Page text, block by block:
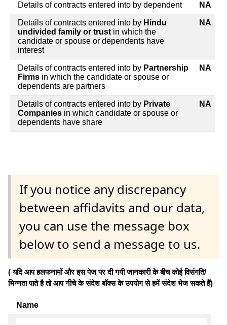
Details of contracts entered into by dependent NA
Details of contracts entered into by Hindu
undivided family or trustin which the
candidate or spouse or dependents have
interest
NA
Details of contracts entered into by Partnership
Firms in which the candidate or spouse or
dependents are partners
NA
Details of contracts entered into by Private
Companies in which candidate or spouse or
dependents have share
NA
If you notice any discrepancy
between affidavits and our data,
you can use the message box
below to send a message to us.
( यदि आप हलफनामों और इस पेज पर दी गयी जानकारी के बीच कोई विसंगति/
भिन्नता पाते है तो आप नीचे के संदेश बॉक्स के उपयोग से हमें संदेश भेज सकते हैं)
Name